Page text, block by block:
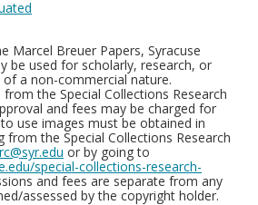
Marcel Breuer Papers, Syracuse
be used for scholarly, research, or
a non-commercial nature.
the Special Collections Research
and fees may be charged for
use images must be obtained in
from the Special Collections Research
or by going to
special-collections-research-
and fees are separate from any
assessed by the copyright holder.